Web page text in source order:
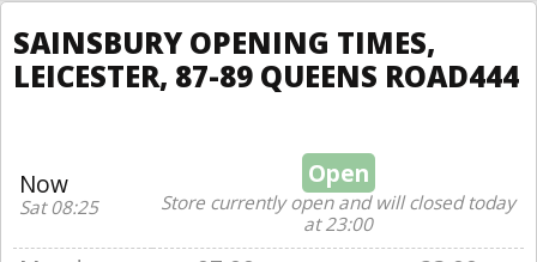
SAINSBURY OPENING TIMES,
LEICESTER, 87-89 QUEENS ROAD444
Now
Sat 08:25
Open
Store currently open and will closed today
at 23:00